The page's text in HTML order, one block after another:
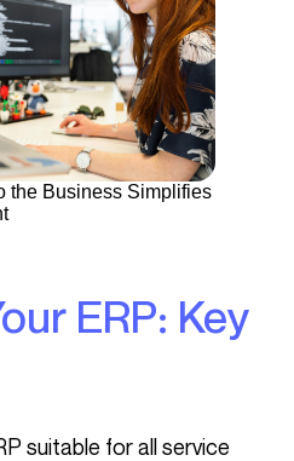
the Business Simplifies